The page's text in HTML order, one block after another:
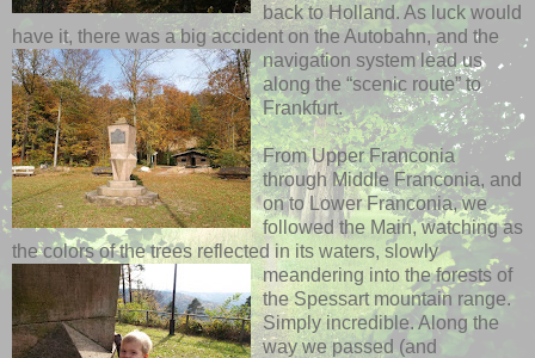
back to Holland. As luck would
have it, there was a big accident on the Autobahn, and the
navigation system lead us
along the “scenic route” to
Frankfurt.
From Upper Franconia
through Middle Franconia, and
on to Lower Franconia, we
followed the Main, watching as
the colors of the trees reflected in its waters, slowly
meandering into the forests of
the Spessart mountain range.
Simply incredible. Along the
way we passed (and